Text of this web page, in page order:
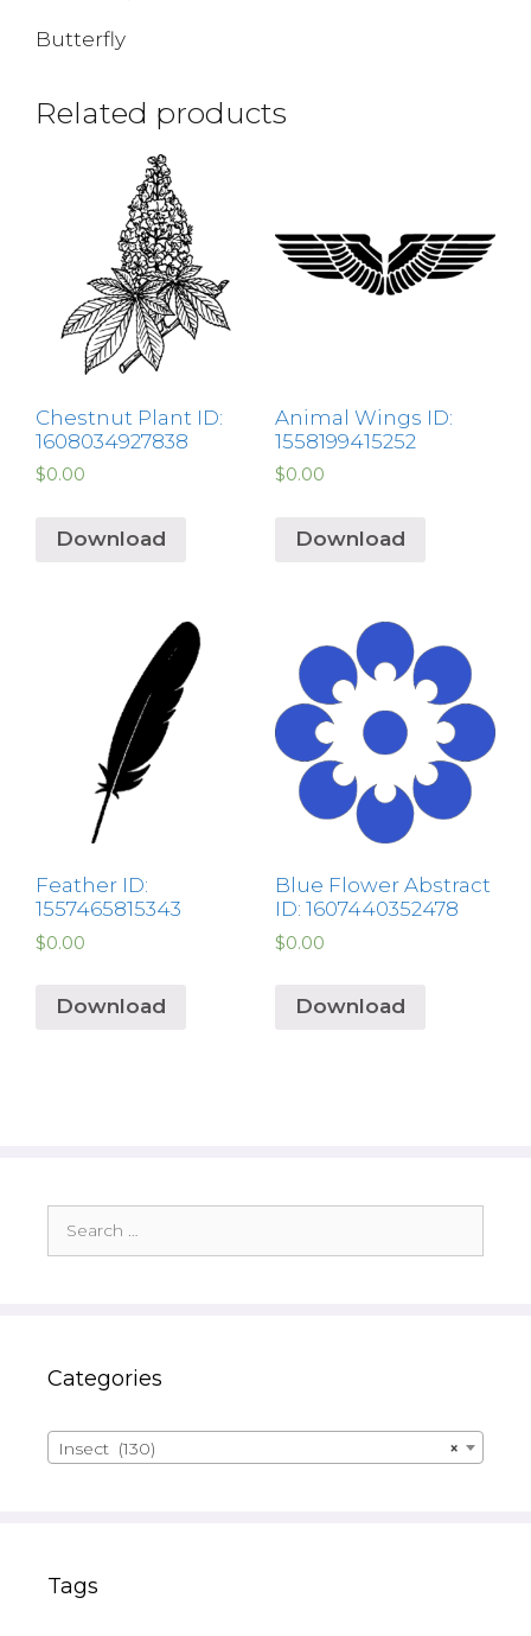
Butterfly
Related products
Chestnut Plant ID:
1608034927838
$0.00
Download
Animal Wings ID:
1558199415252
$0.00
Download
Feather ID:
1557465815343
$0.00
Download
Blue Flower Abstract
ID: 1607440352478
$0.00
Download
for:
Categories
×
Insect (130)
Tags